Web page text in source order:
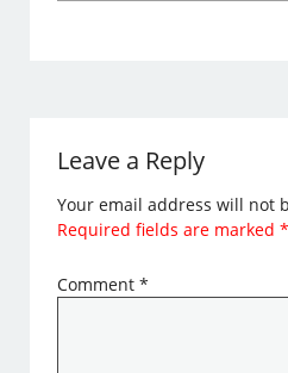
Leave a Reply
Your email address will not
Required fields are marked*
Comment*